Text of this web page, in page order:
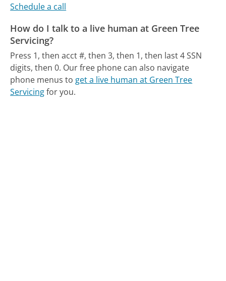
Schedule a call
How do I talk to a live human at Green Tree
Servicing?
Press 1, then acct #, then 3, then 1, then last 4 SSN
digits, then 0. Our free phone can also navigate
phone menus to get a live human at Green Tree
Servicingfor you.